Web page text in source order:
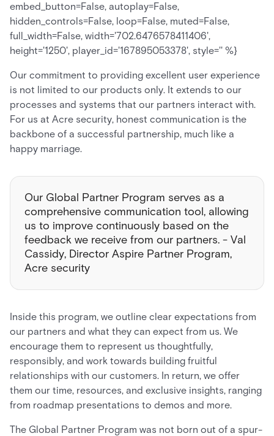
embed_button=False, autoplay=False,
hidden_controls=False, loop=False, muted=False,
full_width=False, width='702.6476578411406',
height='1250', player_id='167895053378', style='' %}
Our commitment to providing excellent user experience
is not limited to our products only. It extends to our
processes and systems that our partners interact with.
For us at Acre security, honest communication is the
backbone of a successful partnership, much like a
happy marriage.
Our Global Partner Program serves as a
comprehensive communication tool, allowing
us to improve continuously based on the
feedback we receive from our partners. - Val
Cassidy, Director Aspire Partner Program,
Acre security
Inside this program, we outline clear expectations from
our partners and what they can expect from us. We
encourage them to represent us thoughtfully,
responsibly, and work towards building fruitful
relationships with our customers. In return, we offer
them our time, resources, and exclusive insights, ranging
from roadmap presentations to demos and more.
The Global Partner Program was not born out of a spur-